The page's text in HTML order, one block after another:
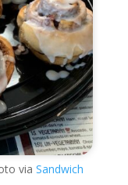
via Sandwich